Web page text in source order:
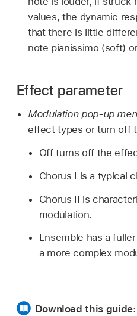
values, the dynamic
that there is little
note pianissimo (soft)
Effect parameter
Modulation pop-up
effect types or turn off
Off turns off the
Chorus I is a typical
Chorus II is
modulation.
Ensemble has a
a more complex
Download this guide: